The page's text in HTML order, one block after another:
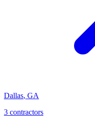
Dallas, GA
3 contractors